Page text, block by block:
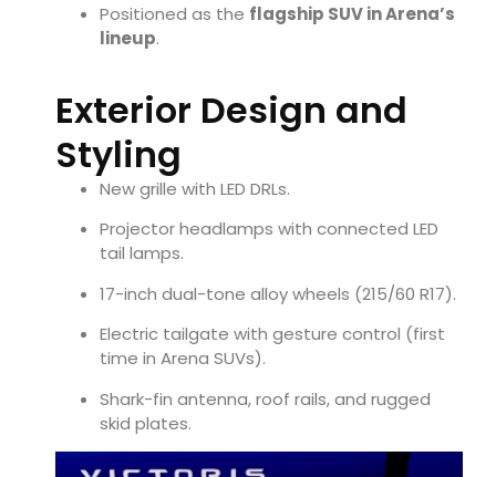
Positioned as the flagship SUV in Arena’s
lineup.
Exterior Design and
Styling
New grille with LED DRLs.
Projector headlamps with connected LED
tail lamps.
17-inch dual-tone alloy wheels (215/60 R17).
Electric tailgate with gesture control (first
time in Arena SUVs).
Shark-fin antenna, roof rails, and rugged
skid plates.